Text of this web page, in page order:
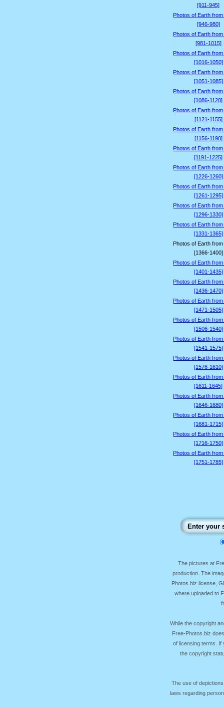
[911-945]
Photos of Earth from
[946-980]
Photos of Earth from
[981-1015]
Photos of Earth from
[1016-1050]
Photos of Earth from
[1051-1085]
Photos of Earth from
[1086-1120]
Photos of Earth from
[1121-1155]
Photos of Earth from
[1156-1190]
Photos of Earth from
[1191-1225]
Photos of Earth from
[1226-1260]
Photos of Earth from
[1261-1295]
Photos of Earth from
[1296-1330]
Photos of Earth from
[1331-1365]
Photos of Earth from
[1366-1400]
Photos of Earth from
[1401-1435]
Photos of Earth from
[1436-1470]
Photos of Earth from
[1471-1505]
Photos of Earth from
[1506-1540]
Photos of Earth from
[1541-1575]
Photos of Earth from
[1576-1610]
Photos of Earth from
[1611-1645]
Photos of Earth from
[1646-1680]
Photos of Earth from
[1681-1715]
Photos of Earth from
[1716-1750]
Photos of Earth from
[1751-1785]
The pictures at
production. The
Photos.biz license,
where uploaded to
While the copyright
Free-Photos.biz
of licensing terms. If
the copyright
The use of
laws regarding